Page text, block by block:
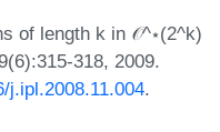
of length k in 𝒪^⋆(2^k)
318, 2009.
j.ipl.2008.11.004.